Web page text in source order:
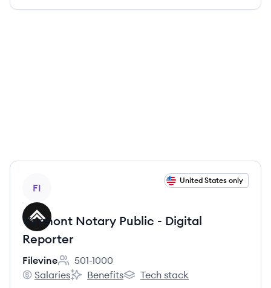
FI
United States only
Vermont Notary Public - Digital
Reporter
Filevine
Employee count:
501-1000
Filevine's
Salaries
Filevine's
Benefits
Filevine's
Tech stack